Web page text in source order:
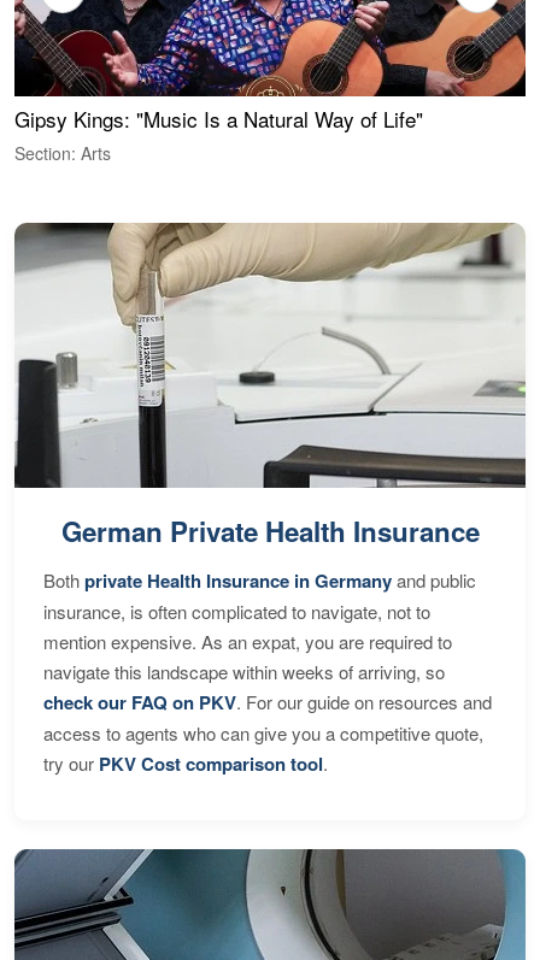
Gipsy Kings: "Music Is a Natural Way of Life"
Section: Arts
German Private Health Insurance
Bothprivate Health Insurance in Germanyand public
insurance, is often complicated to navigate, not to
mention expensive. As an expat, you are required to
navigate this landscape within weeks of arriving, so
check our FAQ on PKV. For our guide on resources and
access to agents who can give you a competitive quote,
try our PKV Cost comparison tool.